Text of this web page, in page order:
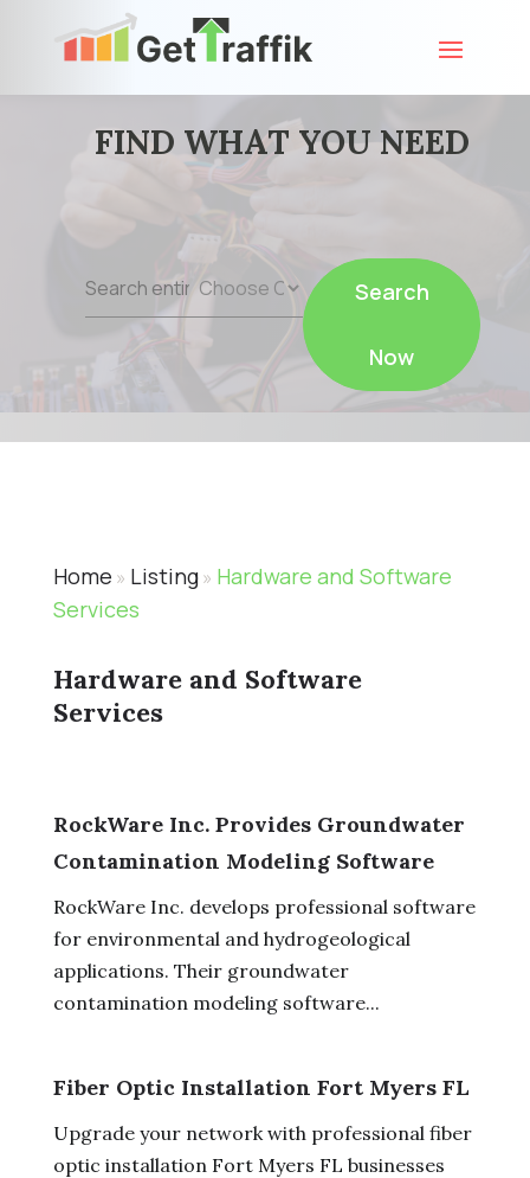
FIND WHAT YOU NEED
Search
Now
Home » Listing» Hardware and Software
Services
Hardware and Software
Services
RockWare Inc. Provides Groundwater
Contamination Modeling Software
RockWare Inc. develops professional software
for environmental and hydrogeological
applications. Their groundwater
contamination modeling software...
Fiber Optic Installation Fort Myers FL
Upgrade your network with professional fiber
optic installation Fort Myers FL businesses